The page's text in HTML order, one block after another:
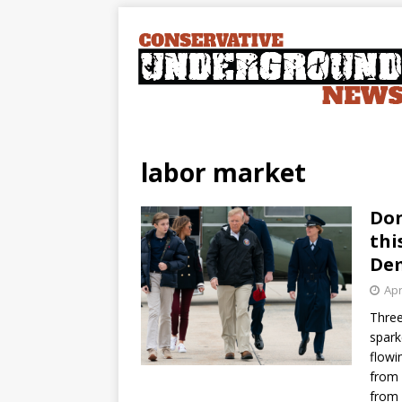
labor market
from
from